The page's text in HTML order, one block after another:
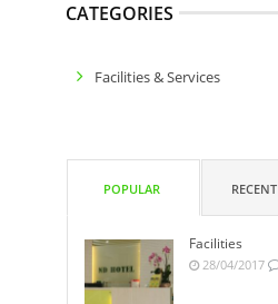
CATEGORIES
Facilities & Services
POPULAR RECENT
Facilities
28/04/2017